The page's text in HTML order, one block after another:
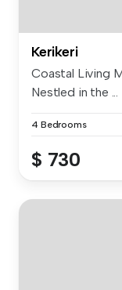
Kerikeri
Coastal Living
Nestled in the ...
4 Bedrooms
$ 730